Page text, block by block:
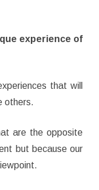
experience of
that will
others.
are the opposite
but because our